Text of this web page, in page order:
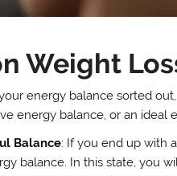
Weight
energy balance sorted
energy balance, or an ideal
Balance: If you end up with
balance. In this state, you